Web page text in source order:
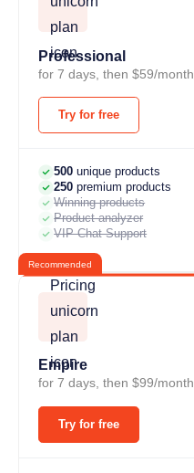
Professional
for 7 days, then $59/month
Try for free
500 unique products
250 premium products
Winning products
Product analyzer
VIP Chat Support
Recommended
Empire
for 7 days, then $99/month
Try for free